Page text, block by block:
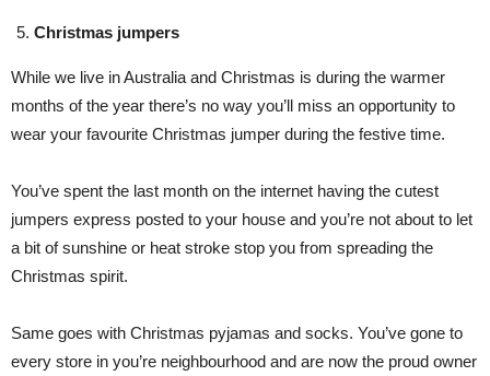
Christmas jumpers
While we live in Australia and Christmas is during the warmer
months of the year there’s no way you’ll miss an opportunity to
wear your favourite Christmas jumper during the festive time.
You’ve spent the last month on the internet having the cutest
jumpers express posted to your house and you’re not about to let
a bit of sunshine or heat stroke stop you from spreading the
Christmas spirit.
Same goes with Christmas pyjamas and socks. You’ve gone to
every store in you’re neighbourhood and are now the proud owner